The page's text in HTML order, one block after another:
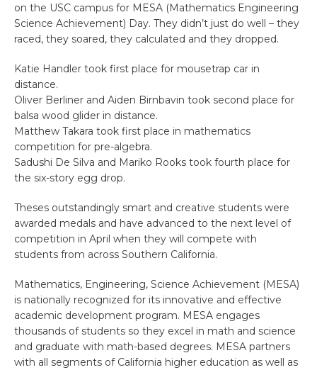
on the USC campus for MESA (Mathematics Engineering
Science Achievement) Day. They didn’t just do well – they
raced, they soared, they calculated and they dropped.
Katie Handler took first place for mousetrap car in
distance.
Oliver Berliner and Aiden Birnbavin took second place for
balsa wood glider in distance.
Matthew Takara took first place in mathematics
competition for pre-algebra.
Sadushi De Silva and Mariko Rooks took fourth place for
the six-story egg drop.
Theses outstandingly smart and creative students were
awarded medals and have advanced to the next level of
competition in April when they will compete with
students from across Southern California.
Mathematics, Engineering, Science Achievement (MESA)
is nationally recognized for its innovative and effective
academic development program. MESA engages
thousands of students so they excel in math and science
and graduate with math-based degrees. MESA partners
with all segments of California higher education as well as